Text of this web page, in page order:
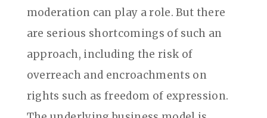
moderation can play a role. But there
are serious shortcomings of such an
approach, including the risk of
overreach and encroachments on
rights such as freedom of expression.